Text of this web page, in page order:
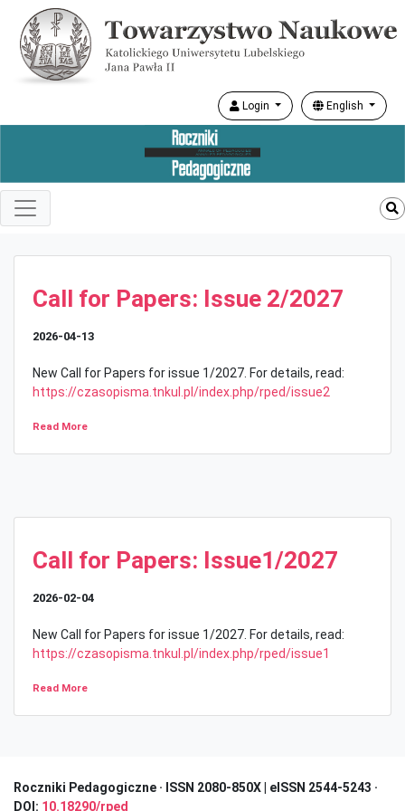
Login English
Call for Papers: Issue 2/2027
2026-04-13
New Call for Papers for issue 1/2027. For details, read:
https://czasopisma.tnkul.pl/index.php/rped/issue2
Read More
Call for Papers: Issue1/2027
2026-02-04
New Call for Papers for issue 1/2027. For details, read:
https://czasopisma.tnkul.pl/index.php/rped/issue1
Read More
Roczniki Pedagogiczne · I SSN 2080-850X | eISSN 2544-5243 ·
DOI: 10.18290/rped